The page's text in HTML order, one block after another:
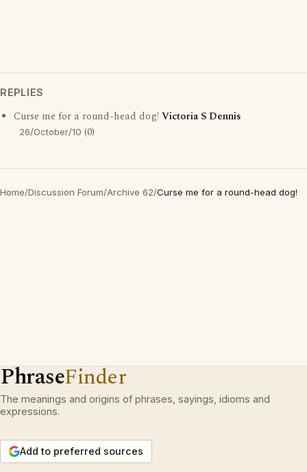
REPLIES
Curse me for a round-head dog! Victoria S Dennis
26/October/10 (0)
Home/Discussion Forum/Archive 62/Curse me for a round-head dog!
PhraseFinder
The meanings and origins of phrases, sayings, idioms and
expressions.
Add to preferred sources